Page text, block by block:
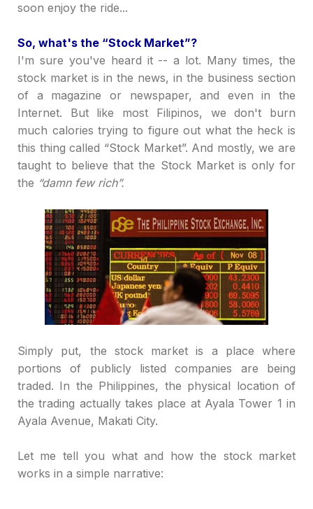
soon enjoy the ride...
So, what's the “Stock Market”?
I'm sure you've heard it -- a lot. Many times, the
stock market is in the news, in the business section
of a magazine or newspaper, and even in the
Internet. But like most Filipinos, we don't burn
much calories trying to figure out what the heck is
this thing called “Stock Market”. And mostly, we are
taught to believe that the Stock Market is only for
the “damn few rich”.
Simply put, the stock market is a place where
portions of publicly listed companies are being
traded. In the Philippines, the physical location of
the trading actually takes place at Ayala Tower 1 in
Ayala Avenue, Makati City.
Let me tell you what and how the stock market
works in a simple narrative: